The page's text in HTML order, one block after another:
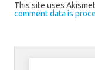
This site uses
comment data is
Search